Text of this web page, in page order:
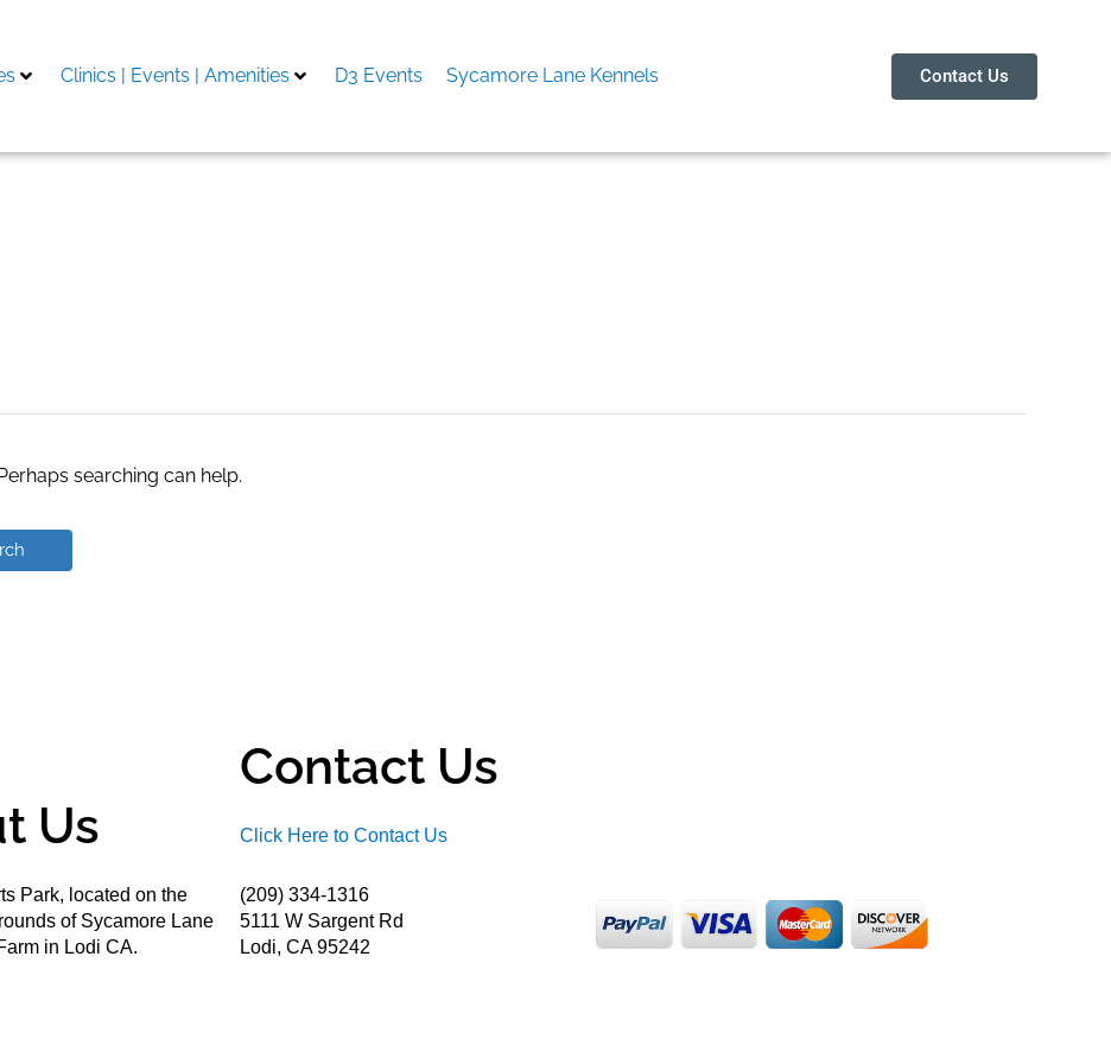
Clinics | Events | Amenities D3 Events Sycamore Lane Kennels Contact Us
searching can help.
Us
Park, located on the
of Sycamore Lane
in Lodi CA.
Contact Us
Click Here to Contact Us
(209) 334-1316
5111 W Sargent Rd
Lodi, CA 95242